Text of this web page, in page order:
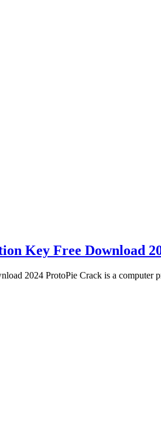
Key Free Download
2024 ProtoPie Crack is a computer